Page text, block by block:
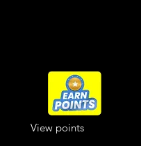
View points